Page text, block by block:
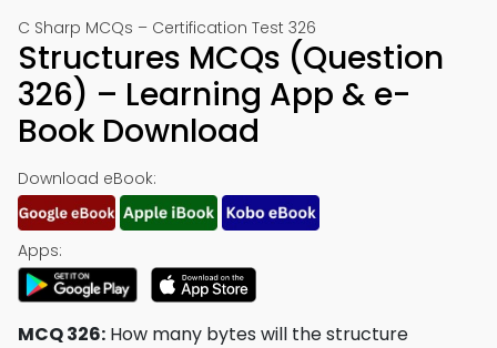
C Sharp MCQs – Certification Test 326
Structures MCQs (Question
326) – Learning App & e-
Book Download
Download eBook:
Apps:
MCQ 326: How many bytes will the structure